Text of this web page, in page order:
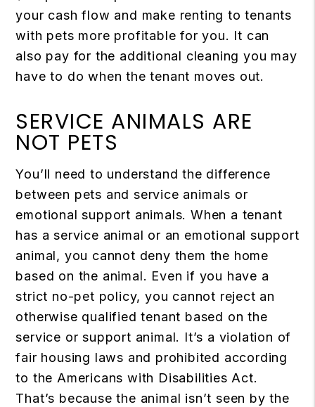
your cash flow and make renting to tenants
with pets more profitable for you. It can
also pay for the additional cleaning you may
have to do when the tenant moves out.
SERVICE ANIMALS ARE
NOT PETS
You’ll need to understand the difference
between pets and service animals or
emotional support animals. When a tenant
has a service animal or an emotional support
animal, you cannot deny them the home
based on the animal. Even if you have a
strict no-pet policy, you cannot reject an
otherwise qualified tenant based on the
service or support animal. It’s a violation of
fair housing laws and prohibited according
to the Americans with Disabilities Act.
That’s because the animal isn’t seen by the